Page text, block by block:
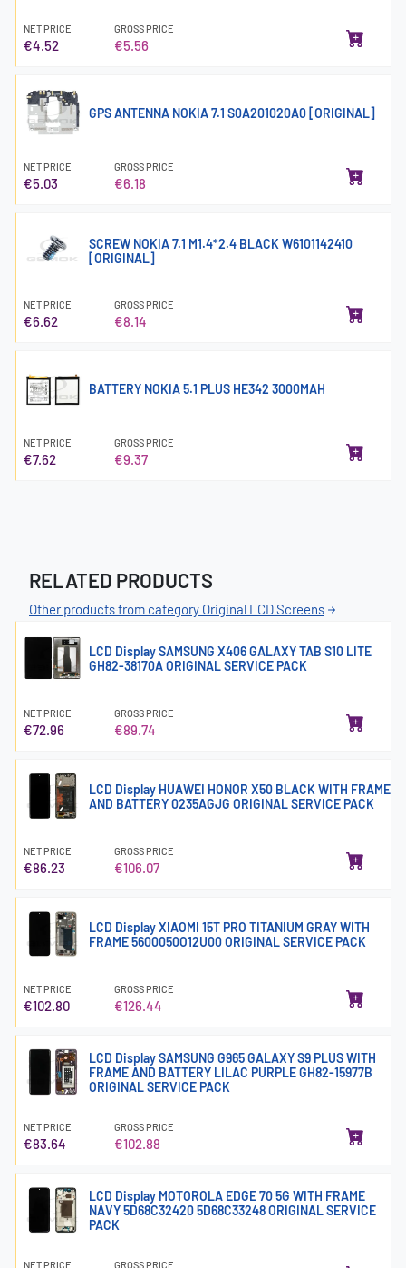
NET PRICE
€4.52
GROSS PRICE
€5.56
GPS ANTENNA NOKIA 7.1 S0A201020A0 [ORIGINAL]
NET PRICE
€5.03
GROSS PRICE
€6.18
SCREW NOKIA 7.1 M1.4*2.4 BLACK W6101142410
[ORIGINAL]
NET PRICE
€6.62
GROSS PRICE
€8.14
BATTERY NOKIA 5.1 PLUS HE342 3000MAH
NET PRICE
€7.62
GROSS PRICE
€9.37
RELATED PRODUCTS
Other products from category Original LCD Screens
LCD Display SAMSUNG X406 GALAXY TAB S10 LITE
GH82-38170A ORIGINAL SERVICE PACK
NET PRICE
€72.96
GROSS PRICE
€89.74
LCD Display HUAWEI HONOR X50 BLACK WITH FRAME
AND BATTERY 0235AGJG ORIGINAL SERVICE PACK
NET PRICE
€86.23
GROSS PRICE
€106.07
LCD Display XIAOMI 15T PRO TITANIUM GRAY WITH
FRAME 5600050O12U00 ORIGINAL SERVICE PACK
NET PRICE
€102.80
GROSS PRICE
€126.44
LCD Display SAMSUNG G965 GALAXY S9 PLUS WITH
FRAME AND BATTERY LILAC PURPLE GH82-15977B
ORIGINAL SERVICE PACK
NET PRICE
€83.64
GROSS PRICE
€102.88
LCD Display MOTOROLA EDGE 70 5G WITH FRAME
NAVY 5D68C32420 5D68C33248 ORIGINAL SERVICE
PACK
NET PRICE GROSS PRICE